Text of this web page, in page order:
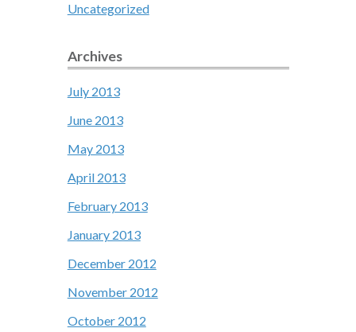
Uncategorized
Archives
July 2013
June 2013
May 2013
April 2013
February 2013
January 2013
December 2012
November 2012
October 2012